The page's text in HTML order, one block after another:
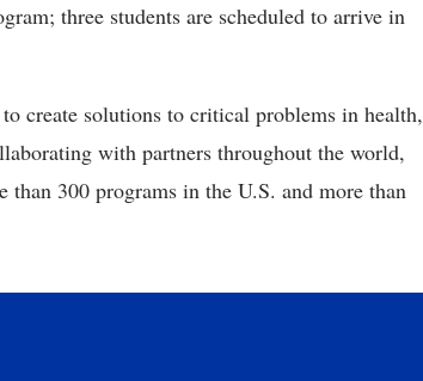
three students are scheduled to arrive in
create solutions to critical problems in health,
with partners throughout the world,
300 programs in the U.S. and more than